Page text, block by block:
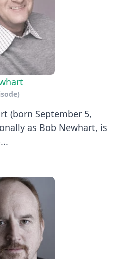
(born September 5,
as Bob Newhart, is